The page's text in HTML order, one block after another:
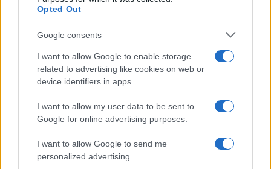
Opted Out
Google consents
I want to allow Google to enable storage
related to advertising like cookies on web or
device identifiers in apps.
I want to allow my user data to be sent to
Google for online advertising purposes.
I want to allow Google to send me
personalized advertising.
The data above is from the Social Security Administrator of United
in US for every name, from 1880 up to the present year. The gender
associated with the name might be incorrect, as the data presents the
and ranking is announced annually, so the data for this year will not be
available until next year. The more babies that are given a name, the